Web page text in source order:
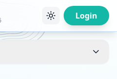
Login